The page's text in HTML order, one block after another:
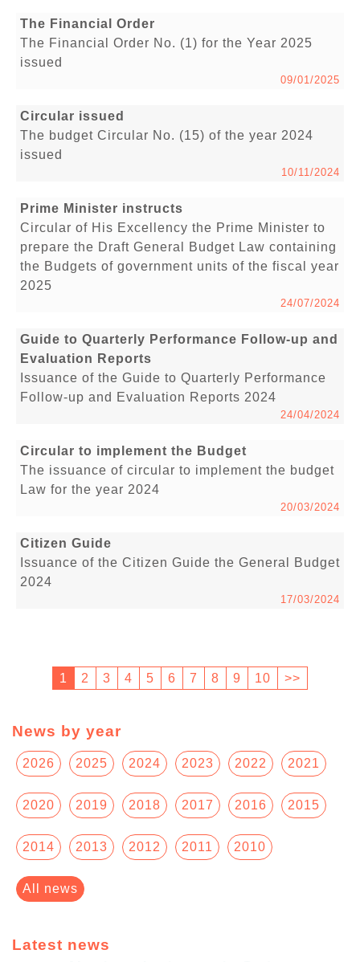
The Financial Order
The Financial Order No. (1) for the Year 2025
issued
09/01/2025
Circular issued
The budget Circular No. (15) of the year 2024
issued
10/11/2024
Prime Minister instructs
Circular of His Excellency the Prime Minister to
prepare the Draft General Budget Law containing
the Budgets of government units of the fiscal year
2025
24/07/2024
Guide to Quarterly Performance Follow-up and
Evaluation Reports
Issuance of the Guide to Quarterly Performance
Follow-up and Evaluation Reports 2024
24/04/2024
Circular to implement the Budget
The issuance of circular to implement the budget
Law for the year 2024
20/03/2024
Citizen Guide
Issuance of the Citizen Guide the General Budget
2024
17/03/2024
1 2 3 4 5 6 7 8 9 10 >>
News by year
2026 2025 2024 2023 2022 2021
2020 2019 2018 2017 2016 2015
2014 2013 2012 2011 2010
All news
Latest news